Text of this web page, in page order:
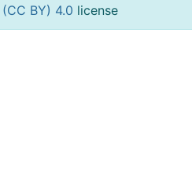
(CC BY) 4.0 license